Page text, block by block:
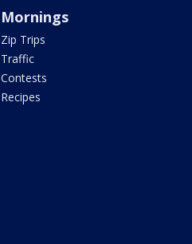
Mornings
Zip Trips
Traffic
Contests
Recipes